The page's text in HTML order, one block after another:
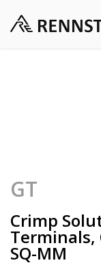
GT
Crimp
Terminals,
SQ-MM